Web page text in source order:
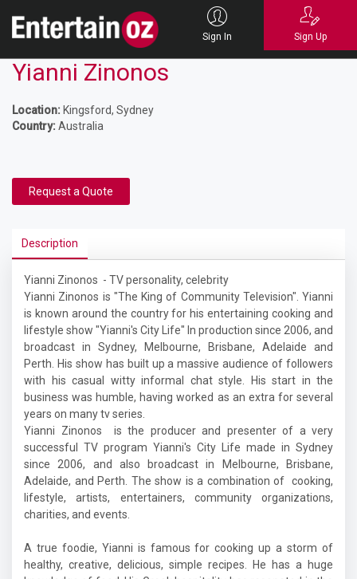
Sign In Sign Up
Yianni Zinonos
Location: Kingsford, Sydney
Country:Australia
Request a Quote
Description
Yianni Zinonos - TV personality, celebrity
Yianni Zinonos is "The King of Community Television". Yianni
is known around the country for his entertaining cooking and
lifestyle show "Yianni's City Life" In production since 2006, and
broadcast in Sydney, Melbourne, Brisbane, Adelaide and
Perth. His show has built up a massive audience of followers
with his casual witty informal chat style. His start in the
business was humble, having worked as an extra for several
years on many tv series.
Yianni Zinonos is the producer and presenter of a very
successful TV program Yianni's City Life made in Sydney
since 2006, and also broadcast in Melbourne, Brisbane,
Adelaide, and Perth. The show is a combination of cooking,
lifestyle, artists, entertainers, community organizations,
charities, and events.
A true foodie, Yianni is famous for cooking up a storm of
healthy, creative, delicious, simple recipes. He has a huge